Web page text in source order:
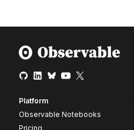
Platform
Observable Notebooks
Pricing